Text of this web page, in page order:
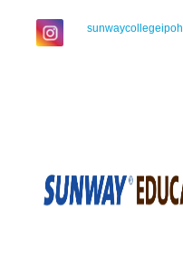
sunwaycollegeipoh